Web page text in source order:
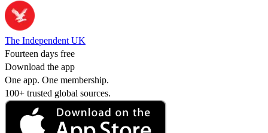
The Independent UK
Fourteen days free
Download the app
One app. One membership.
100+ trusted global sources.